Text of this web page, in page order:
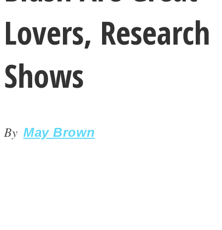
LOVE Matters
Lovers, Research
Shows
By May Brown